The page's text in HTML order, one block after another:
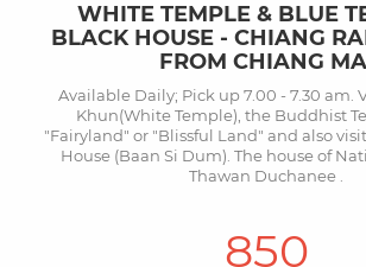
WHITE TEMPLE & BLUE
BLACK HOUSE - CHIANG
FROM CHIANG
Available Daily; Pick up 7.00 - 7.30 am.
Khun(White Temple), the Buddhist
"Fairyland" or "Blissful Land" and also
House (Baan Si Dum). The house of
Thawan Duchanee .
850